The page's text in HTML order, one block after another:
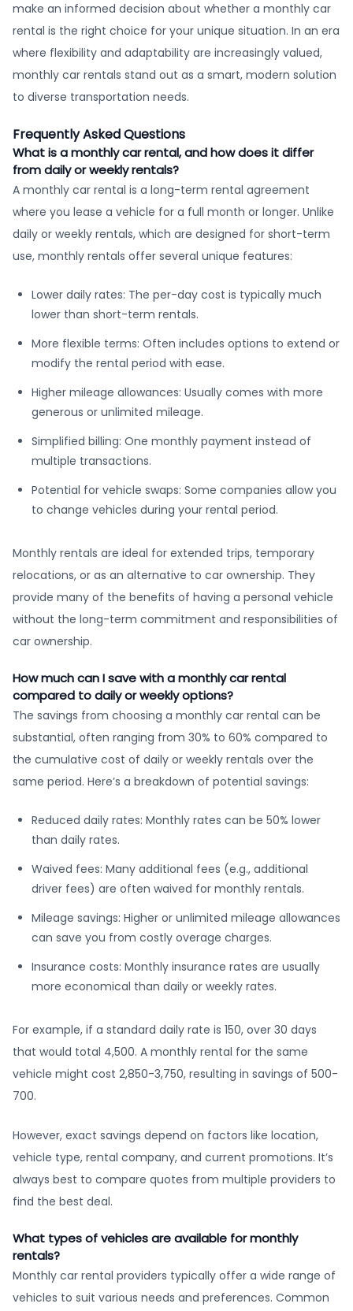
make an informed decision about whether a monthly car
rental is the right choice for your unique situation. In an era
where flexibility and adaptability are increasingly valued,
monthly car rentals stand out as a smart, modern solution
to diverse transportation needs.
Frequently Asked Questions
What is a monthly car rental, and how does it differ
from daily or weekly rentals?
A monthly car rental is a long-term rental agreement
where you lease a vehicle for a full month or longer. Unlike
daily or weekly rentals, which are designed for short-term
use, monthly rentals offer several unique features:
Lower daily rates: The per-day cost is typically much
lower than short-term rentals.
More flexible terms: Often includes options to extend or
modify the rental period with ease.
Higher mileage allowances: Usually comes with more
generous or unlimited mileage.
Simplified billing: One monthly payment instead of
multiple transactions.
Potential for vehicle swaps: Some companies allow you
to change vehicles during your rental period.
Monthly rentals are ideal for extended trips, temporary
relocations, or as an alternative to car ownership. They
provide many of the benefits of having a personal vehicle
without the long-term commitment and responsibilities of
car ownership.
How much can I save with a monthly car rental
compared to daily or weekly options?
The savings from choosing a monthly car rental can be
substantial, often ranging from 30% to 60% compared to
the cumulative cost of daily or weekly rentals over the
same period. Here’s a breakdown of potential savings:
Reduced daily rates: Monthly rates can be 50% lower
than daily rates.
Waived fees: Many additional fees (e.g., additional
driver fees) are often waived for monthly rentals.
Mileage savings: Higher or unlimited mileage allowances
can save you from costly overage charges.
Insurance costs: Monthly insurance rates are usually
more economical than daily or weekly rates.
For example, if a standard daily rate is 150, over 30 days
that would total 4,500. A monthly rental for the same
vehicle might cost 2,850-3,750, resulting in savings of 500-
700.
However, exact savings depend on factors like location,
vehicle type, rental company, and current promotions. It’s
always best to compare quotes from multiple providers to
find the best deal.
What types of vehicles are available for monthly
rentals?
Monthly car rental providers typically offer a wide range of
vehicles to suit various needs and preferences. Common